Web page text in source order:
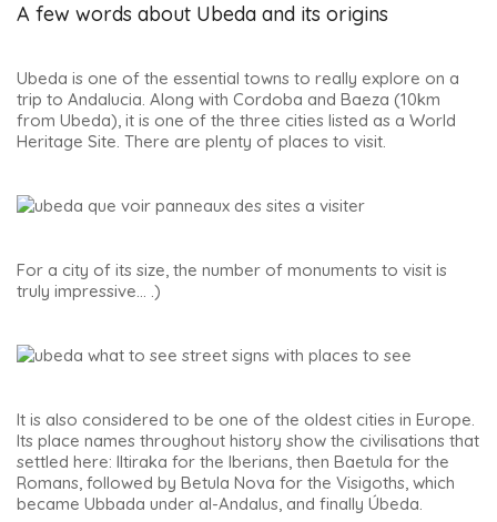
A few words about Ubeda and its origins
Ubeda is one of the essential towns to really explore on a
trip to Andalucia. Along with Cordoba and Baeza (10km
from Ubeda), it is one of the three cities listed as a World
Heritage Site. There are plenty of places to visit.
For a city of its size, the number of monuments to visit is
truly impressive… .)
It is also considered to be one of the oldest cities in Europe.
Its place names throughout history show the civilisations that
settled here: Iltiraka for the Iberians, then Baetula for the
Romans, followed by Betula Nova for the Visigoths, which
became Ubbada under al-Andalus, and finally Úbeda.